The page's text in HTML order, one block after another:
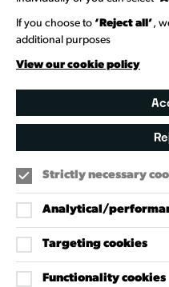
If you choose to ‘Reject all’,
additional purposes
View our cookie policy
Strictly necessary
Analytical/
Targeting cookies
Functionality cookies
Heritage Collection
Creative Directory
Our Policies
Accessibility Policy